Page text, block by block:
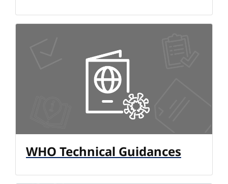
WHO Technical Guidances